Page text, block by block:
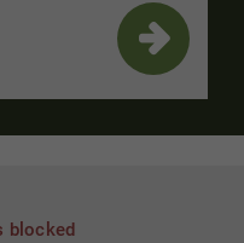

blocked